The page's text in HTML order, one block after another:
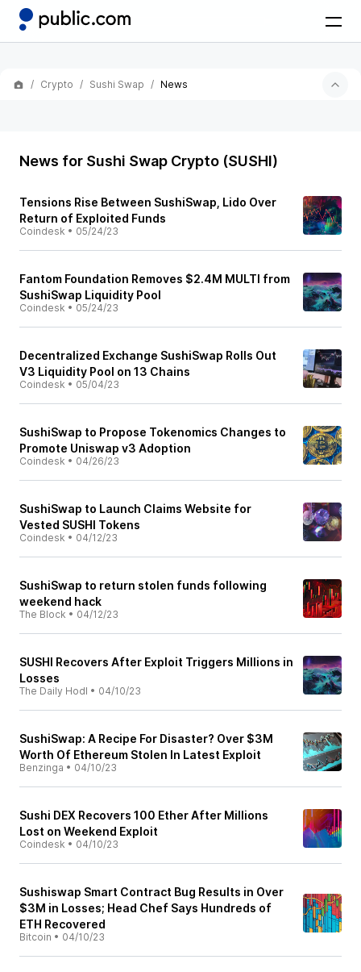
Crypto Sushi Swap News
News for Sushi Swap Crypto (SUSHI)
Tensions Rise Between SushiSwap, Lido Over
Return of Exploited Funds
Coindesk • 05/24/23
Fantom Foundation Removes $2.4M MULTI from
SushiSwap Liquidity Pool
Coindesk • 05/24/23
Decentralized Exchange SushiSwap Rolls Out
V3 Liquidity Pool on 13 Chains
Coindesk • 05/04/23
SushiSwap to Propose Tokenomics Changes to
Promote Uniswap v3 Adoption
Coindesk • 04/26/23
SushiSwap to Launch Claims Website for
Vested SUSHI Tokens
Coindesk • 04/12/23
SushiSwap to return stolen funds following
weekend hack
The Block • 04/12/23
SUSHI Recovers After Exploit Triggers Millions in
Losses
The Daily Hodl • 04/10/23
SushiSwap: A Recipe For Disaster? Over $3M
Worth Of Ethereum Stolen In Latest Exploit
Benzinga • 04/10/23
Sushi DEX Recovers 100 Ether After Millions
Lost on Weekend Exploit
Coindesk • 04/10/23
Sushiswap Smart Contract Bug Results in Over
$3M in Losses; Head Chef Says Hundreds of
ETH Recovered
Bitcoin • 04/10/23